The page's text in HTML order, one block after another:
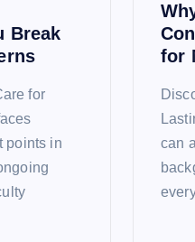
Break
for
points in
for
can